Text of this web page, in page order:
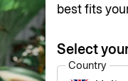
best fits
Select
Country